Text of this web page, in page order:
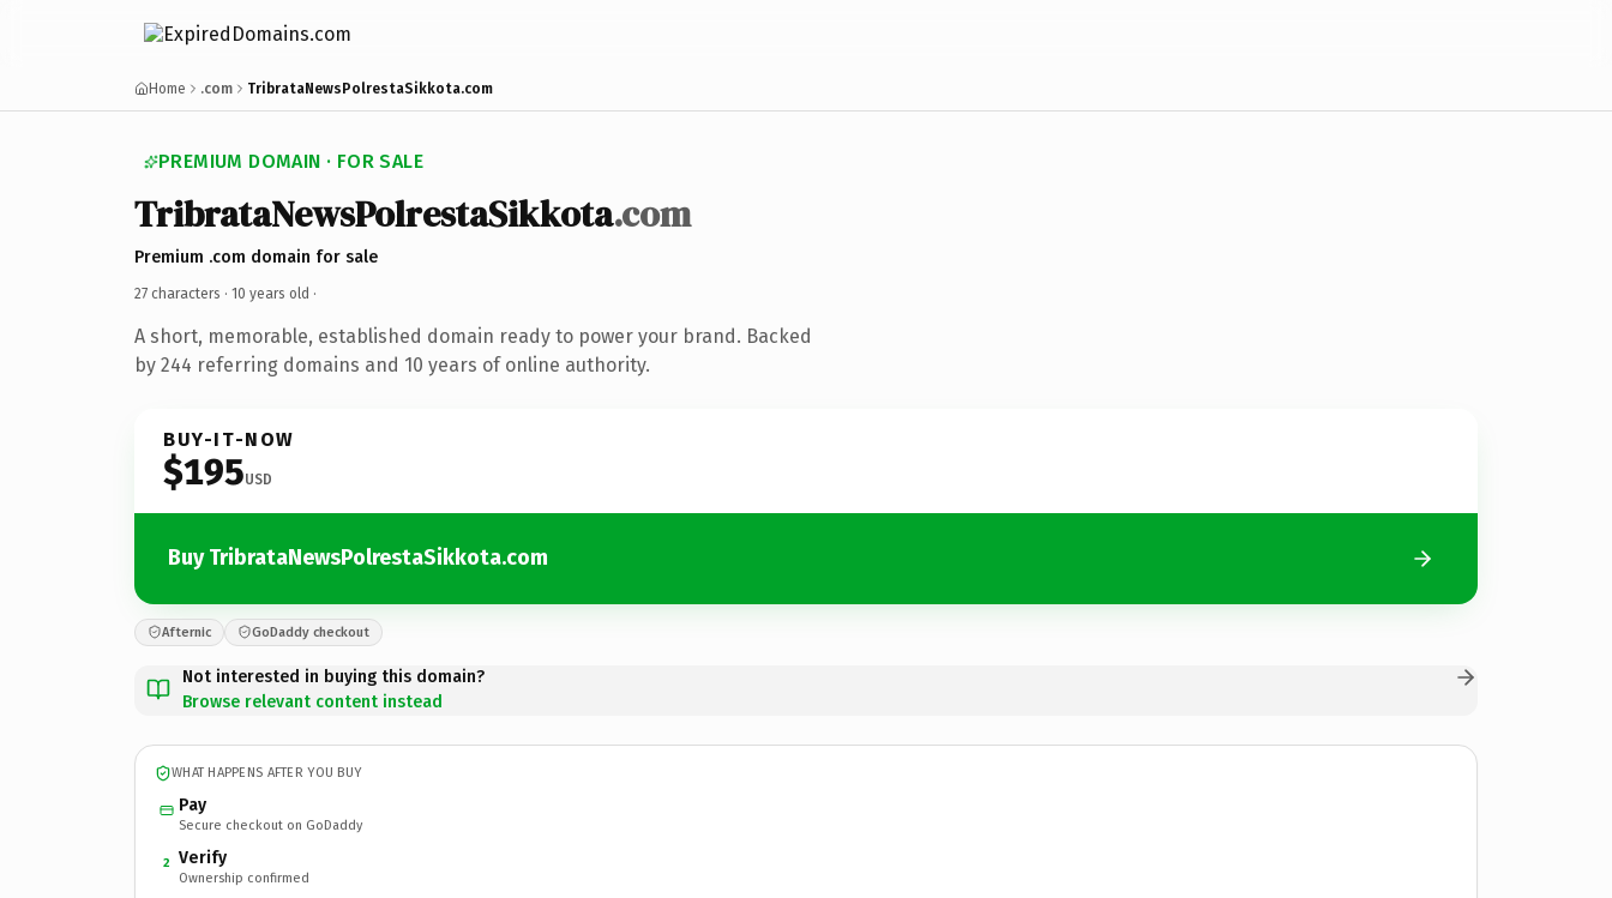
Home .com TribrataNewsPolrestaSikkota.com
PREMIUM DOMAIN · FOR SALE
TribrataNewsPolrestaSikkota.com
Premium .com domain for sale
27 characters · 10 years old ·
A short, memorable, established domain ready to power your brand. Backed
by 244 referring domains and 10 years of online authority.
BUY-IT-NOW
$195USD
Buy TribrataNewsPolrestaSikkota.com
Afternic GoDaddy checkout
Not interested in buying this domain?
Browse relevant content instead
WHAT HAPPENS AFTER YOU BUY
Pay
Secure checkout on GoDaddy
2 Verify
Ownership confirmed